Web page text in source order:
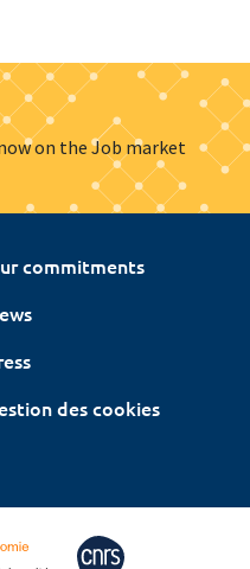
on the Job market
commitments
des cookies